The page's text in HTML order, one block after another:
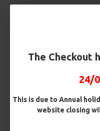
The Checkout
24/
This is due to Annual
website closing
Hook Size